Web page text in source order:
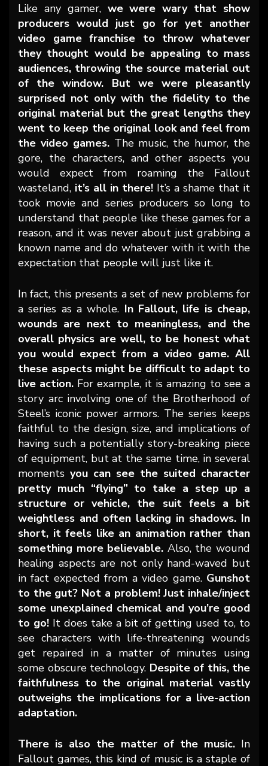
Like any gamer, we were wary that show
producers would just go for yet another
video game franchise to throw whatever
they thought would be appealing to mass
audiences, throwing the source material out
of the window. But we were pleasantly
surprised not only with the fidelity to the
original material but the great lengths they
went to keep the original look and feel from
the video games.The music, the humor, the
gore, the characters, and other aspects you
would expect from roaming the Fallout
wasteland, it’s all in there! It’s a shame that it
took movie and series producers so long to
understand that people like these games for a
reason, and it was never about just grabbing a
known name and do whatever with it with the
expectation that people will just like it.
In fact, this presents a set of new problems for
a series as a whole. In Fallout, life is cheap,
wounds are next to meaningless, and the
overall physics are well, to be honest what
you would expect from a video game. All
these aspects might be difficult to adapt to
live action. For example, it is amazing to see a
story arc involving one of the Brotherhood of
Steel’s iconic power armors. The series keeps
faithful to the design, size, and implications of
having such a potentially story-breaking piece
of equipment, but at the same time, in several
moments you can see the suited character
pretty much “flying” to take a step up a
structure or vehicle, the suit feels a bit
weightless and often lacking in shadows. In
short, it feels like an animation rather than
something more believable. Also, the wound
healing aspects are not only hand-waved but
in fact expected from a video game. Gunshot
to the gut? Not a problem! Just inhale/inject
some unexplained chemical and you’re good
to go!It does take a bit of getting used to, to
see characters with life-threatening wounds
get repaired in a matter of minutes using
some obscure technology. Despite of this, the
faithfulness to the original material vastly
outweighs the implications for a live-action
adaptation.
There is also the matter of the music.In
Fallout games, this kind of music is a staple of